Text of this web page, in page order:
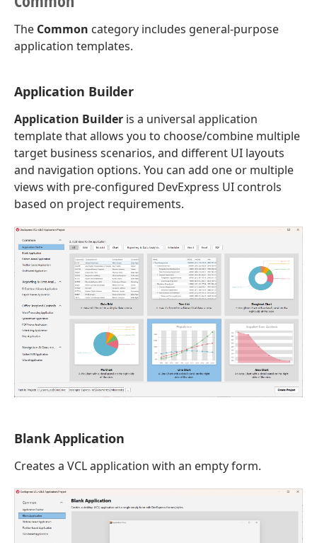
The Common category includes general-purpose
application templates.
Application Builder
Application Builder is a universal application
template that allows you to choose/combine multiple
target business scenarios, and different UI layouts
and navigation options. You can add one or multiple
views with pre-configured DevExpress UI controls
based on project requirements.
Blank Application
Creates a VCL application with an empty form.